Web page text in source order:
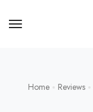
Home Reviews